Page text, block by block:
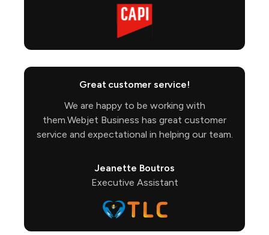
Great customer service!
We are happy to be working with
them.Webjet Business has great customer
service and expectational in helping our team.
Jeanette Boutros
Executive Assistant